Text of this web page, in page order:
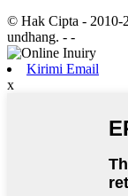
© Hak Cipta - 2010-
undhang. - -
Kirimi Email
x